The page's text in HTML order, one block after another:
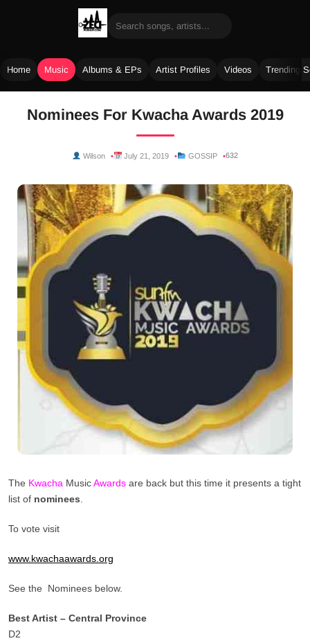
Home Music Albums & EPs Artist Profiles Videos Trending
Nominees For Kwacha Awards 2019
Wilson July 21, 2019 GOSSIP 632
The Kwacha MusicAwards are back but this time it presents a tight
list of nominees
To vote visit
www.kwachaawards.org
See the Nominees below.
Best Artist – Central Province
D2